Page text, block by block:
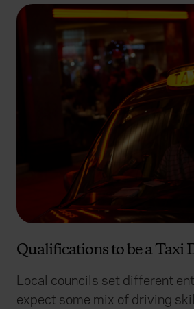
Qualifications to be a Taxi
Local councils set different
expect some mix of driving